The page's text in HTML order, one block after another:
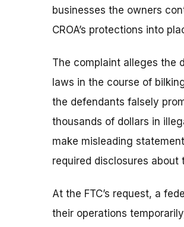
businesses the owners
CROA’s protections into
The complaint alleges the
laws in the course of
the defendants falsely
thousands of dollars in
make misleading
required disclosures about
At the FTC’s request, a
their operations